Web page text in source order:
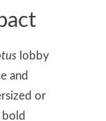
lobby
and
or